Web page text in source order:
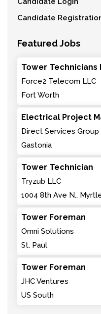
Candidate
Featured Jobs
Tower Technicians
Force2 Telecom LLC
Fort Worth
Electrical Project
Direct Services Group
Gastonia
Tower Technician
Tryzub LLC
1004 8th Ave N.,
Tower Foreman
Omni Solutions
St. Paul
Tower Foreman
JHC Ventures
US South